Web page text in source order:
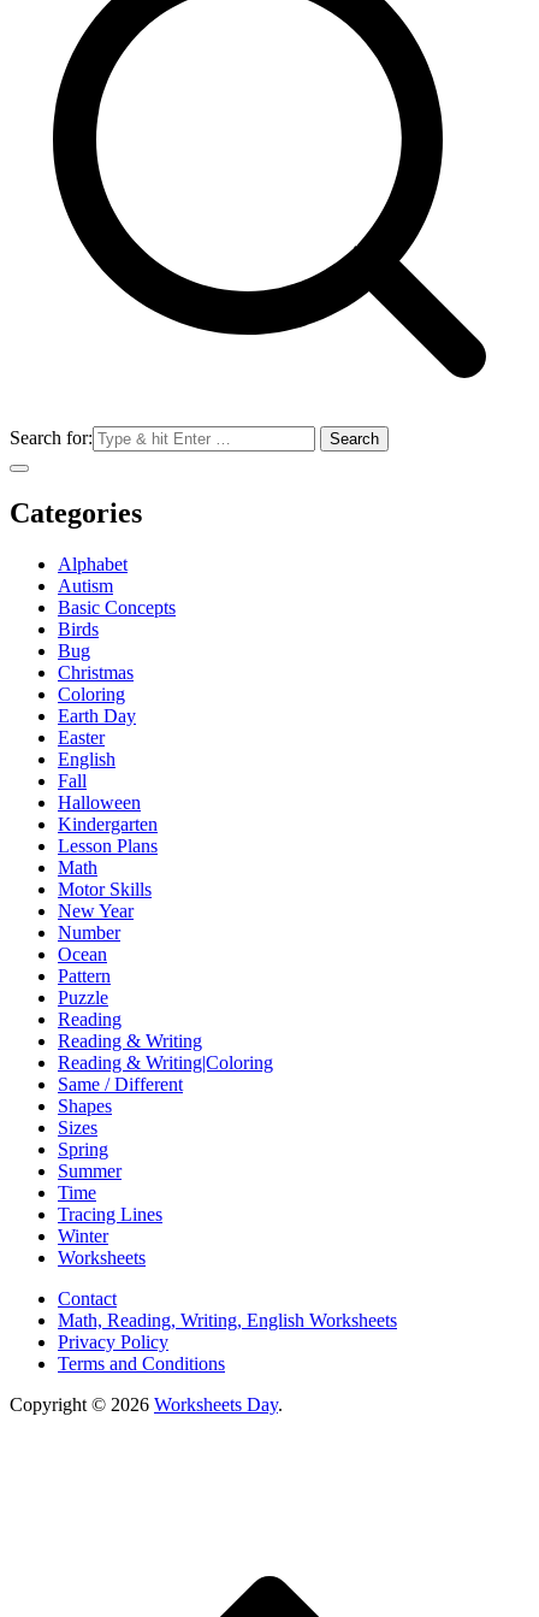
Search for:
Categories
Alphabet
Autism
Basic Concepts
Birds
Bug
Christmas
Coloring
Earth Day
Easter
English
Fall
Halloween
Kindergarten
Lesson Plans
Math
Motor Skills
New Year
Number
Ocean
Pattern
Puzzle
Reading
Reading & Writing
Reading & Writing|Coloring
Same / Different
Shapes
Sizes
Spring
Summer
Time
Tracing Lines
Winter
Worksheets
Contact
Math, Reading, Writing, English Worksheets
Privacy Policy
Terms and Conditions
Copyright © 2026 Worksheets Day.